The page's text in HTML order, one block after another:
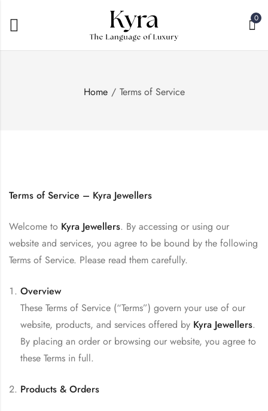
0
Home Terms of Service
Terms of Service – Kyra Jewellers
Welcome to Kyra Jewellers. By accessing or using our
website and services, you agree to be bound by the following
Terms of Service. Please read them carefully.
Overview
These Terms of Service (“Terms”) govern your use of our
website, products, and services offered by Kyra Jewellers.
By placing an order or browsing our website, you agree to
these Terms in full.
Products & Orders